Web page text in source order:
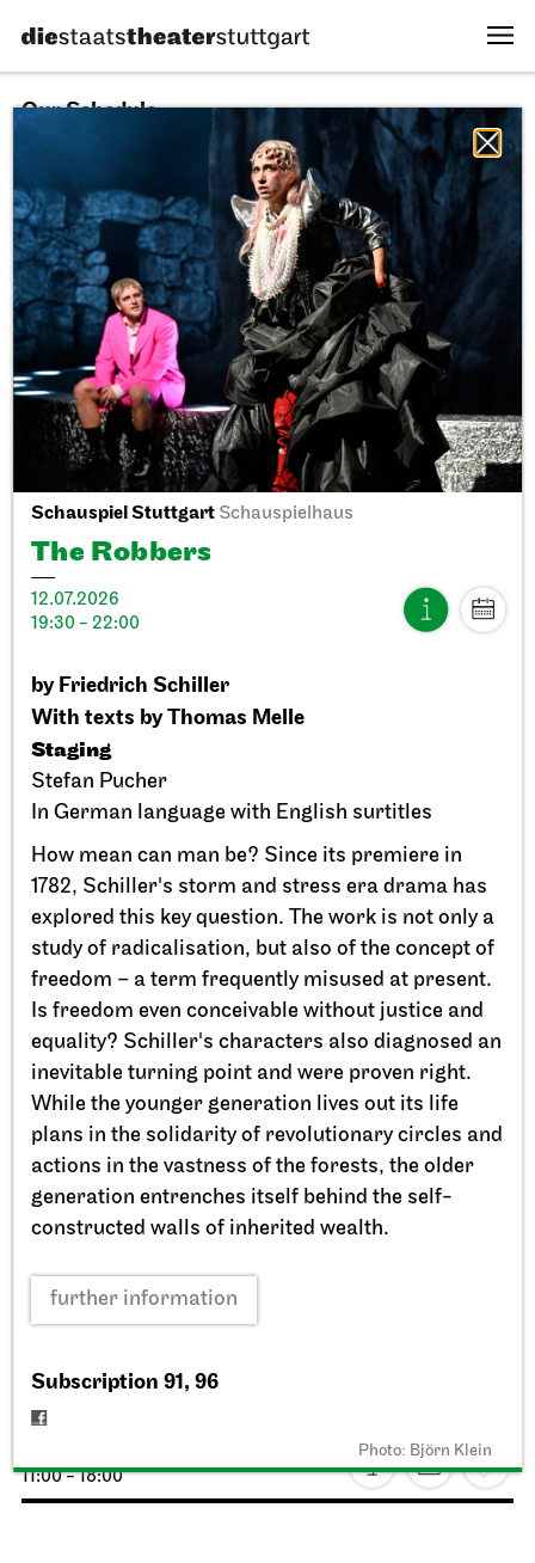
Schauspiel Stuttgart Schauspielhaus
The Robbers
12.07.2026
19:30 - 22:00
by Friedrich Schiller
With texts by Thomas Melle
Staging
Stefan Pucher
In German language with English surtitles
How mean can man be? Since its premiere in
1782, Schiller's storm and stress era drama has
explored this key question. The work is not only a
study of radicalisation, but also of the concept of
freedom – a term frequently misused at present.
Is freedom even conceivable without justice and
equality? Schiller's characters also diagnosed an
inevitable turning point and were proven right.
While the younger generation lives out its life
plans in the solidarity of revolutionary circles and
actions in the vastness of the forests, the older
generation entrenches itself behind the self-
constructed walls of inherited wealth.
further information
Subscription 91, 96
Photo: Björn Klein
Our Schedule
All sectors All productions
All locations
Fri, 11.09.2026
Stuttgart Ballet StadtPalais
Presentation of the Stuttgart
Ballet Annual
17:00
Sun, 20.09.2026
Theaterfest am Eckensee
11:00 - 18:00